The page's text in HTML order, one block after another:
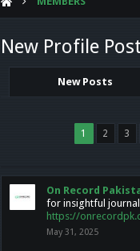
New Profile
New Posts
1 2 3
On Record
for insightful
https://
May 31, 2025